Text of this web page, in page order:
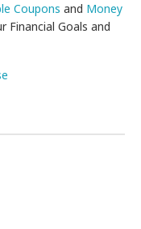
Coupons and Money
Financial Goals and